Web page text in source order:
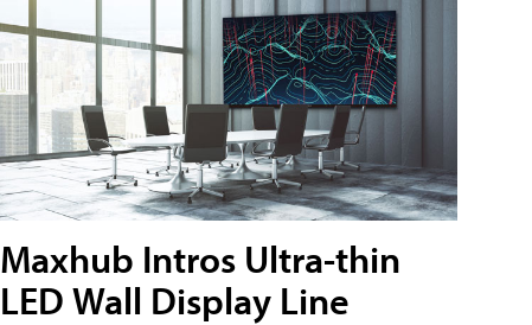
Maxhub Intros Ultra-thin
LED Wall Display Line